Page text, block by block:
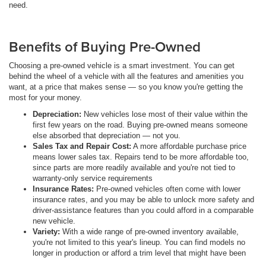
need.
Benefits of Buying Pre-Owned
Choosing a pre-owned vehicle is a smart investment. You can get
behind the wheel of a vehicle with all the features and amenities you
want, at a price that makes sense — so you know you're getting the
most for your money.
Depreciation: New vehicles lose most of their value within the
first few years on the road. Buying pre-owned means someone
else absorbed that depreciation — not you.
Sales Tax and Repair Cost: A more affordable purchase price
means lower sales tax. Repairs tend to be more affordable too,
since parts are more readily available and you're not tied to
warranty-only service requirements
Insurance Rates: Pre-owned vehicles often come with lower
insurance rates, and you may be able to unlock more safety and
driver-assistance features than you could afford in a comparable
new vehicle.
Variety: With a wide range of pre-owned inventory available,
you're not limited to this year's lineup. You can find models no
longer in production or afford a trim level that might have been